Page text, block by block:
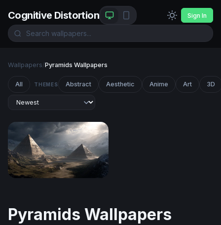
Cognitive Distortion Sign In
Wallpapers/Pyramids Wallpapers
All THEMES Abstract Aesthetic Anime Art 3D
Pyramids Wallpapers